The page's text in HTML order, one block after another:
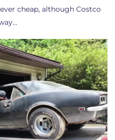
cheap, although Costco